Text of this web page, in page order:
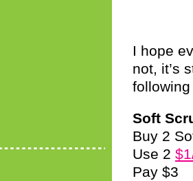
I hope
not, it’s
Soft
Buy 2
Use 2
Pay $3